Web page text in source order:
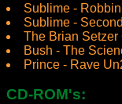
Sublime -
Sublime -
The Brian Setzer
Bush - The
Prince - Rave
CD-ROM's: